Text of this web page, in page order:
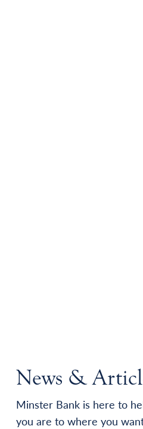
News &
Minster Bank is here to
you are to where you